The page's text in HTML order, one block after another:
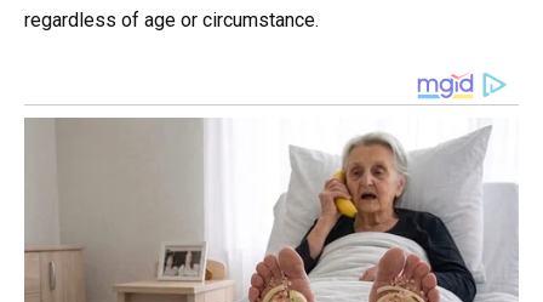
regardless of age or circumstance.